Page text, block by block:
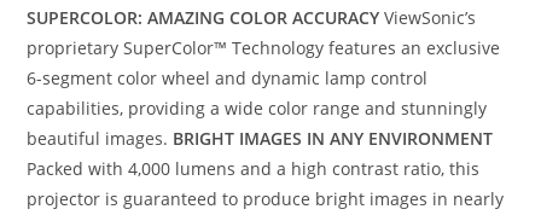
SUPERCOLOR: AMAZING COLOR ACCURACY ViewSonic’s
proprietary SuperColor™ Technology features an exclusive
6-segment color wheel and dynamic lamp control
capabilities, providing a wide color range and stunningly
beautiful images. BRIGHT IMAGES IN ANY ENVIRONMENT
Packed with 4,000 lumens and a high contrast ratio, this
projector is guaranteed to produce bright images in nearly